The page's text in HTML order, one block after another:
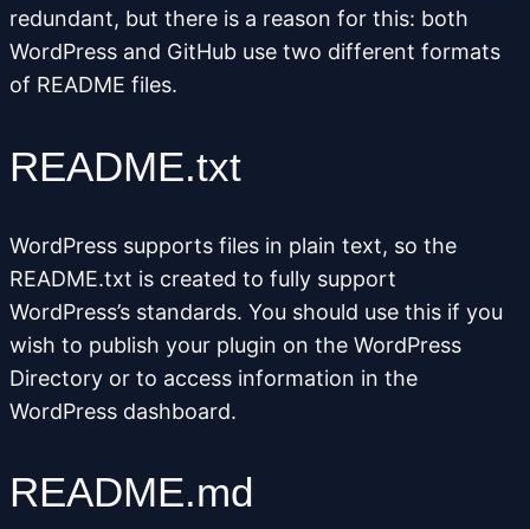
redundant, but there is a reason for this: both
WordPress and GitHub use two different formats
of README files.
README.txt
WordPress supports files in plain text, so the
README.txt is created to fully support
WordPress’s standards. You should use this if you
wish to publish your plugin on the WordPress
Directory or to access information in the
WordPress dashboard.
README.md